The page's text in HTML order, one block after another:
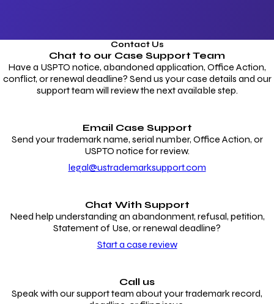
Contact Us
Chat to our Case Support Team
Have a USPTO notice, abandoned application, Office Action,
conflict, or renewal deadline? Send us your case details and our
support team will review the next available step.
Email Case Support
Send your trademark name, serial number, Office Action, or
USPTO notice for review.
legal@ustrademarksupport.com
Chat With Support
Need help understanding an abandonment, refusal, petition,
Statement of Use, or renewal deadline?
Start a case review
Call us
Speak with our support team about your trademark record,